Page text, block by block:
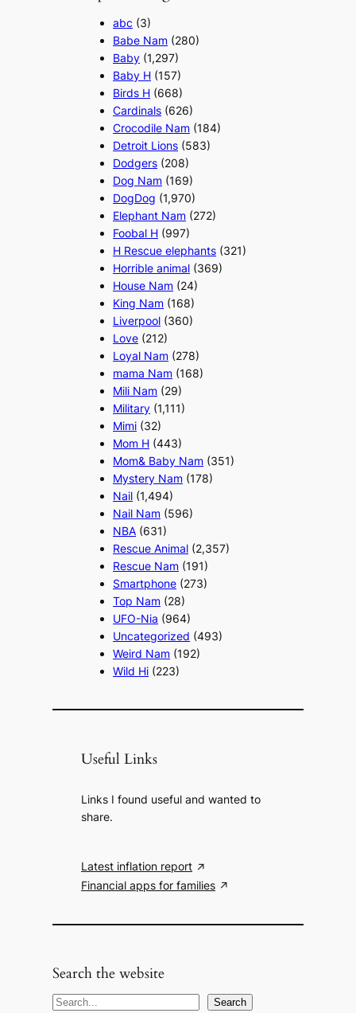
abc (3)
Babe Nam (280)
Baby (1,297)
Baby H (157)
Birds H (668)
Cardinals (626)
Crocodile Nam (184)
Detroit Lions (583)
Dodgers (208)
Dog Nam (169)
DogDog (1,970)
Elephant Nam (272)
Foobal H (997)
H Rescue elephants (321)
Horrible animal (369)
House Nam (24)
King Nam (168)
Liverpool (360)
Love (212)
Loyal Nam (278)
mama Nam (168)
Mili Nam (29)
Military (1,111)
Mimi (32)
Mom H (443)
Mom& Baby Nam (351)
Mystery Nam (178)
Nail (1,494)
Nail Nam (596)
NBA (631)
Rescue Animal (2,357)
Rescue Nam (191)
Smartphone (273)
Top Nam (28)
UFO-Nia (964)
Uncategorized (493)
Weird Nam (192)
Wild Hi (223)
Useful Links
Links I found useful and wanted to
share.
Latest inflation report
Financial apps for families
Search the website
S
Search